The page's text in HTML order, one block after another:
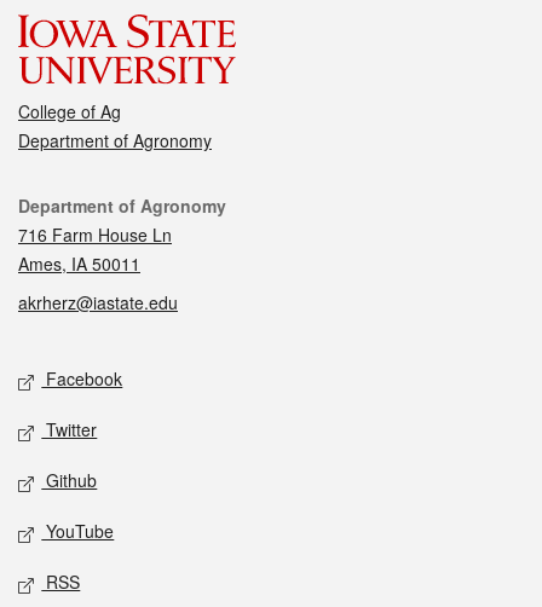
College of Ag
Department of Agronomy
Contact
Department of Agronomy
716 Farm House Ln
Ames, IA 50011
akrherz@iastate.edu
Social media
Facebook
Twitter
Github
YouTube
RSS